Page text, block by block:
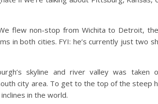
flew non-stop from Wichita to Detroit,
in both cities. FYI: he’s currently just two
skyline and river valley was taken
city area. To get to the top of the steep
in the world.